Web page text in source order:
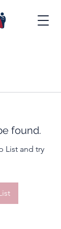
found.
List and try